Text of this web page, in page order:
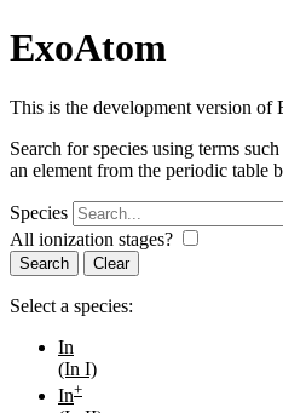
ExoAtom
This is the development version of
Search for species using terms
an element from the periodic table
Species
All ionization stages?
Search
Select a species:
In
(In I)
In+